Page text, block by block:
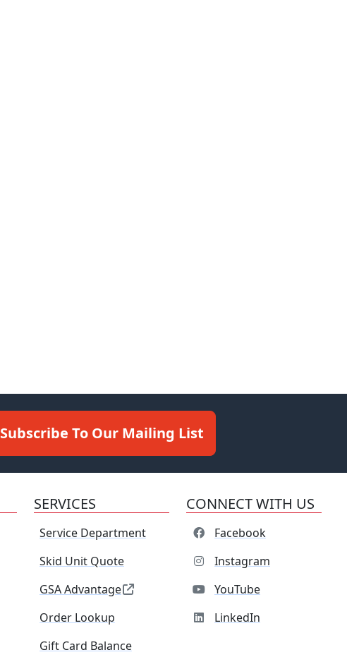
Subscribe To Our Mailing List
SERVICES
Service Department
Skid Unit Quote
GSA Advantage
Order Lookup
Gift Card Balance
CONNECT WITH US
Facebook
Instagram
YouTube
LinkedIn